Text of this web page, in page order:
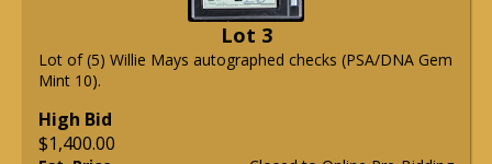
Lot 3
Lot of (5) Willie Mays autographed checks (PSA/DNA Gem
Mint 10).
High Bid
$1,400.00